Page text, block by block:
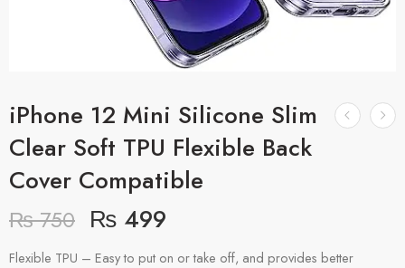
iPhone 12 Mini Silicone Slim
Clear Soft TPU Flexible Back
Cover Compatible
₨750 ₨ 499
Flexible TPU – Easy to put on or take off, and provides better